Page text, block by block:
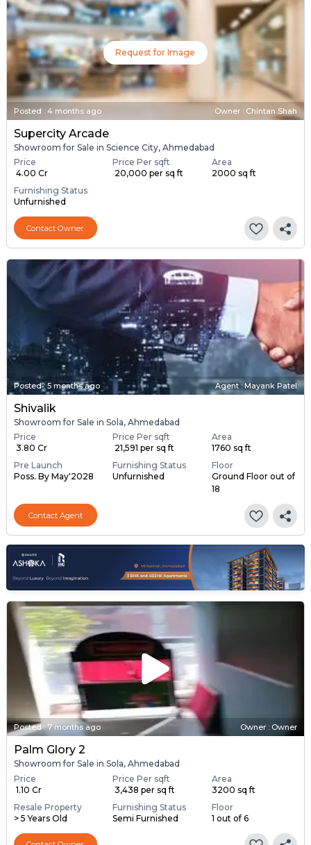
Request for Image
Posted : 4 months ago Owner : Chintan Shah
Supercity Arcade
Showroom for Sale in Science City, Ahmedabad
Price
₹ 4.00 Cr
Price Per sqft
₹ 20,000 per sq ft
Area
2000 sq ft
Furnishing Status
Unfurnished
Contact Owner
Posted:5 months ago Agent : Mayank Patel
Shivalik
Showroom for Sale in Sola, Ahmedabad
Price
₹ 3.80 Cr
Price Per sqft
₹ 21,591 per sq ft
Area
1760 sq ft
Pre Launch
Poss. By May'2028
Furnishing Status
Unfurnished
Floor
Ground Floor out of
18
Contact Agent
Posted:7 months ago Owner : Owner
Palm Glory 2
Showroom for Sale in Sola, Ahmedabad
Price
₹ 1.10 Cr
Price Per sqft
₹ 3,438 per sq ft
Area
3200 sq ft
Resale Property
> 5 Years Old
Furnishing Status
Semi Furnished
Floor
1 out of 6